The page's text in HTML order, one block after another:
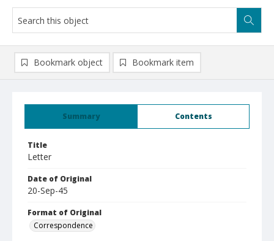
Summary Contents
Title
Letter
Date of Original
20-Sep-45
Format of Original
Correspondence
Bookmark object Bookmark item